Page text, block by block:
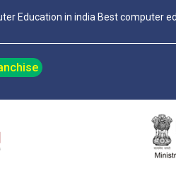
Education in india Best computer